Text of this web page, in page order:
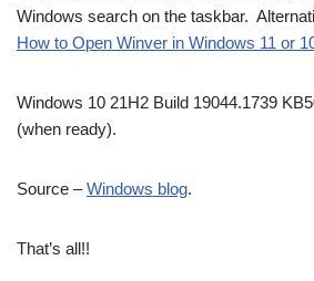
Windows search on the taskbar.
How to Open Winver in Windows 11 or
Windows 10 21H2 Build 19044.1739
(when ready).
Source –Windows blog.
That’s all!!